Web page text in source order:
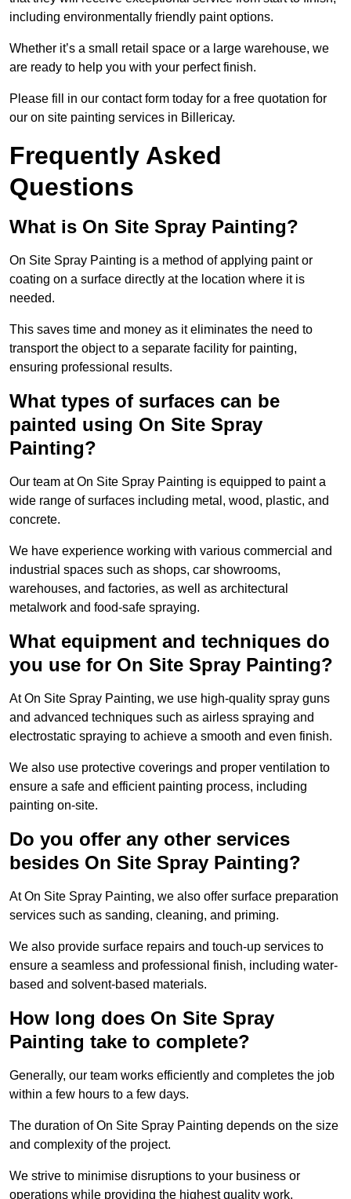
including environmentally friendly paint options.
Whether it’s a small retail space or a large warehouse, we
are ready to help you with your perfect finish.
Please fill in our contact form today for a free quotation for
our on site painting services in Billericay.
Frequently Asked
Questions
What is On Site Spray Painting?
On Site Spray Painting is a method of applying paint or
coating on a surface directly at the location where it is
needed.
This saves time and money as it eliminates the need to
transport the object to a separate facility for painting,
ensuring professional results.
What types of surfaces can be
painted using On Site Spray
Painting?
Our team at On Site Spray Painting is equipped to paint a
wide range of surfaces including metal, wood, plastic, and
concrete.
We have experience working with various commercial and
industrial spaces such as shops, car showrooms,
warehouses, and factories, as well as architectural
metalwork and food-safe spraying.
What equipment and techniques do
you use for On Site Spray Painting?
At On Site Spray Painting, we use high-quality spray guns
and advanced techniques such as airless spraying and
electrostatic spraying to achieve a smooth and even finish.
We also use protective coverings and proper ventilation to
ensure a safe and efficient painting process, including
painting on-site.
Do you offer any other services
besides On Site Spray Painting?
At On Site Spray Painting, we also offer surface preparation
services such as sanding, cleaning, and priming.
We also provide surface repairs and touch-up services to
ensure a seamless and professional finish, including water-
based and solvent-based materials.
How long does On Site Spray
Painting take to complete?
Generally, our team works efficiently and completes the job
within a few hours to a few days.
The duration of On Site Spray Painting depends on the size
and complexity of the project.
We strive to minimise disruptions to your business or
operations while providing the highest quality work,